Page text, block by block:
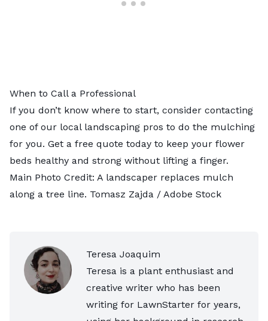
When to Call a Professional
If you don’t know where to start, consider contacting
one of our local landscaping pros to do the mulching
for you. Get a free quote today to keep your flower
beds healthy and strong without lifting a finger.
Main Photo Credit: A landscaper replaces mulch
along a tree line. Tomasz Zajda / Adobe Stock
Teresa Joaquim
Teresa is a plant enthusiast and
creative writer who has been
writing for LawnStarter for years,